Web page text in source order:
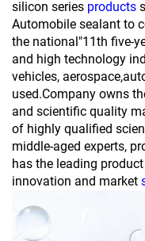
silicon series products
Automobile sealant to
the national"11th five-
and high technology
vehicles,
used.Company owns
and scientific quality
of highly qualified
middle-aged experts,
has the leading
innovation and market